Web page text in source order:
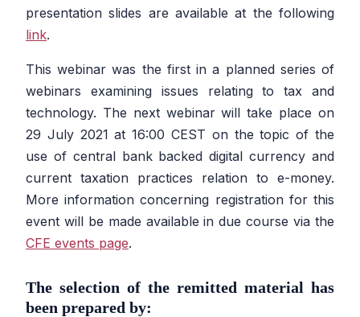
presentation slides are available at the following
link.
This webinar was the first in a planned series of
webinars examining issues relating to tax and
technology. The next webinar will take place on
29 July 2021 at 16:00 CEST on the topic of the
use of central bank backed digital currency and
current taxation practices relation to e-money.
More information concerning registration for this
event will be made available in due course via the
CFE events page.
The selection of the remitted material has
been prepared by: